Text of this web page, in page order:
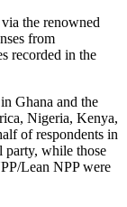
the renowned
from
recorded in the
Ghana and the
Nigeria, Kenya,
of respondents in
party, while those
Lean NPP were